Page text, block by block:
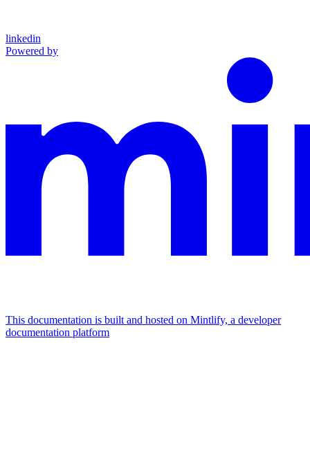
linkedin
Powered by
This documentation is built and hosted on Mintlify, a developer
documentation platform